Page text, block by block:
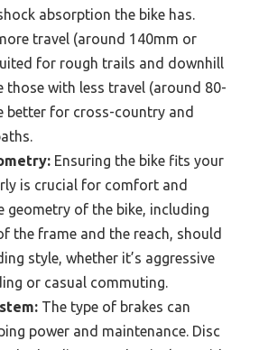
absorption the bike has.
travel (around 140mm or
for rough trails and downhill
those with less travel (around 80-
better for cross-country and
Ensuring the bike fits your
is crucial for comfort and
geometry of the bike, including
the frame and the reach, should
style, whether it’s aggressive
or casual commuting.
The type of brakes can
power and maintenance. Disc